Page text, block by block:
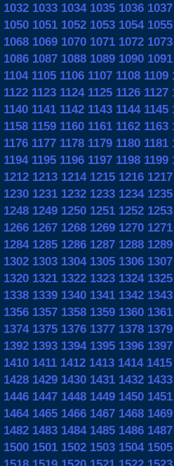
1032 1033 1034 1035 1036 1037
1050 1051 1052 1053 1054 1055
1068 1069 1070 1071 1072 1073
1086 1087 1088 1089 1090 1091
1104 1105 1106 1107 1108 1109
1122 1123 1124 1125 1126 1127
1140 1141 1142 1143 1144 1145
1158 1159 1160 1161 1162 1163
1176 1177 1178 1179 1180 1181
1194 1195 1196 1197 1198 1199
1212 1213 1214 1215 1216 1217
1230 1231 1232 1233 1234 1235
1248 1249 1250 1251 1252 1253
1266 1267 1268 1269 1270 1271
1284 1285 1286 1287 1288 1289
1302 1303 1304 1305 1306 1307
1320 1321 1322 1323 1324 1325
1338 1339 1340 1341 1342 1343
1356 1357 1358 1359 1360 1361
1374 1375 1376 1377 1378 1379
1392 1393 1394 1395 1396 1397
1410 1411 1412 1413 1414 1415
1428 1429 1430 1431 1432 1433
1446 1447 1448 1449 1450 1451
1464 1465 1466 1467 1468 1469
1482 1483 1484 1485 1486 1487
1500 1501 1502 1503 1504 1505